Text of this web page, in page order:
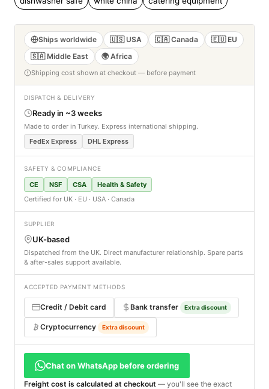
Ships worldwide 🇺🇸 USA 🇨🇦 Canada
🇪🇺 EU
🇸🇦 Middle East
🌍 Africa
Shipping cost shown at checkout — before payment
DISPATCH & DELIVERY
Ready in ~3 weeks
Made to order in Turkey. Express international shipping.
FedEx Express
DHL Express
SAFETY & COMPLIANCE
CE NSF CSA
Health & Safety
Certified for UK · EU · USA · Canada
SUPPLIER
UK-based
Dispatched from the UK. Direct manufacturer relationship. Spare parts
& after-sales support available.
ACCEPTED PAYMENT METHODS
Credit / Debit card Bank transfer Extra discount
Cryptocurrency Extra discount
Chat on WhatsApp before ordering
Freight cost is calculated at checkout — you'll see the exact